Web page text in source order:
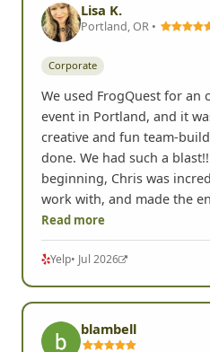
Lisa K.
Portland, OR •
Corporate
We used FrogQuest for an
event in Portland, and it
creative and fun team-
done. We had such a
beginning, Chris was
work with, and made the
Read more
Yelp• Jul 2026
blambell